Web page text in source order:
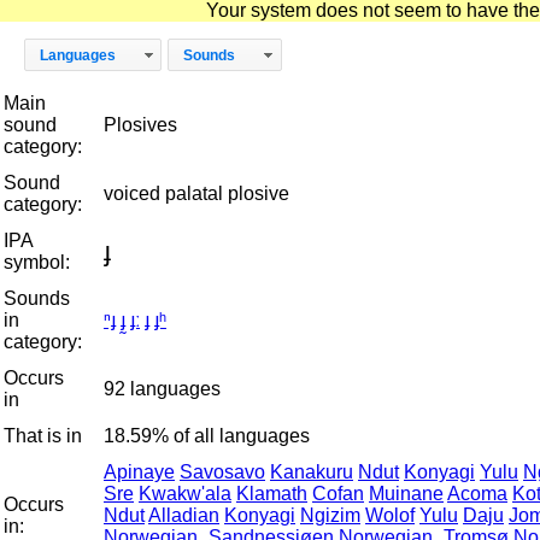
Your system does not seem to have
Languages Sounds
Main
sound
category:
Plosives
Sound
category:
voiced palatal plosive
IPA
symbol:
ɟ
Sounds
in
category:
ⁿɟ ɟ̰ ɟː ɟ ɟʰ
Occurs
in
92 languages
That is in 18.59% of all languages
Occurs
in:
Apinaye Savosavo Kanakuru Ndut Konyagi Yulu
Sre Kwakw'ala Klamath Cofan MuinaneAcoma
NdutAlladian Konyagi Ngizim Wolof Yulu Daju